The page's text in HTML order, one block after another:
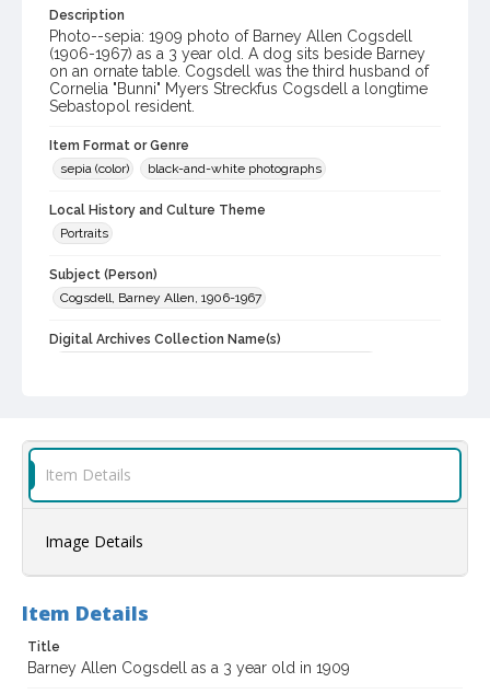
Description
Photo--sepia: 1909 photo of Barney Allen Cogsdell
(1906-1967) as a 3 year old. A dog sits beside Barney
on an ornate table. Cogsdell was the third husband of
Cornelia "Bunni" Myers Streckfus Cogsdell a longtime
Sebastopol resident.
Item Format or Genre
sepia (color)
black-and-white photographs
Local History and Culture Theme
Portraits
Subject (Person)
Cogsdell, Barney Allen, 1906-1967
Digital Archives Collection Name(s)
Item Details
Image Details
Item Details
Title
Barney Allen Cogsdell as a 3 year old in 1909